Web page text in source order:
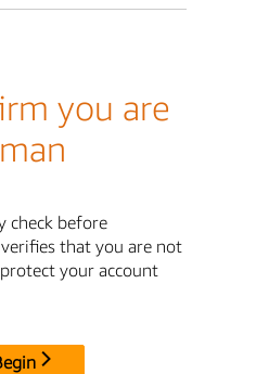
you are
check before
that you are not
your account